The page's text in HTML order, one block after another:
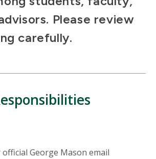
Please review
carefully.
George Mason email